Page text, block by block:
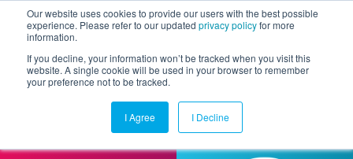
Our website uses cookies to provide our users with the best possible
experience. Please refer to our updated privacy policyfor more
information.
If you decline, your information won’t be tracked when you visit this
website. A single cookie will be used in your browser to remember
your preference not to be tracked.
I Agree I Decline